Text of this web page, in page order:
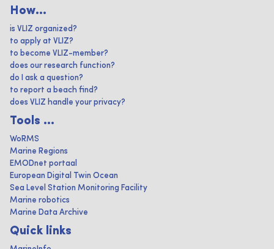
How...
is VLIZ organized?
to apply at VLIZ?
to become VLIZ-member?
does our research function?
do I ask a question?
to report a beach find?
does VLIZ handle your privacy?
Tools ...
WoRMS
Marine Regions
EMODnet portaal
European Digital Twin Ocean
Sea Level Station Monitoring Facility
Marine robotics
Marine Data Archive
Quick links